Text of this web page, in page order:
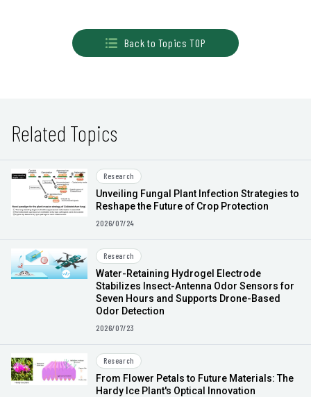
Back to Topics TOP
Related Topics
Research
Unveiling Fungal Plant Infection Strategies to
Reshape the Future of Crop Protection
2026/07/24
Research
Water-Retaining Hydrogel Electrode
Stabilizes Insect-Antenna Odor Sensors for
Seven Hours and Supports Drone-Based
Odor Detection
2026/07/23
Research
From Flower Petals to Future Materials: The
Hardy Ice Plant's Optical Innovation